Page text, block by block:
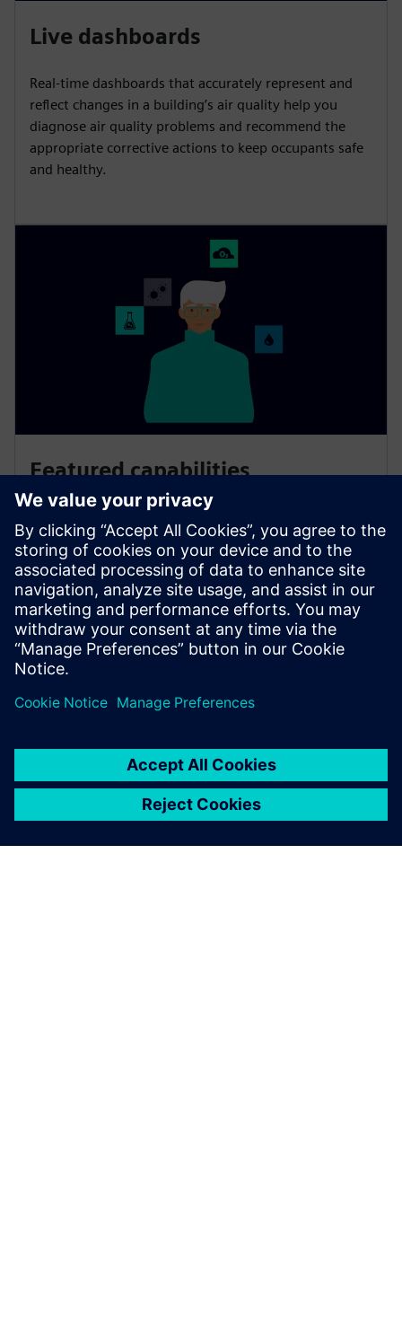
Live dashboards
Real-time dashboards that accurately represent and
reflect changes in a building’s air quality help you
diagnose air quality problems and recommend the
appropriate corrective actions to keep occupants safe
and healthy.
Featured capabilities
Smart Air Quality relies on scientifically proven
technologies to monitor, diagnose and recommend
strategies to address environmental and human
health challenges. We can design a solution to best
meet the needs of your building.